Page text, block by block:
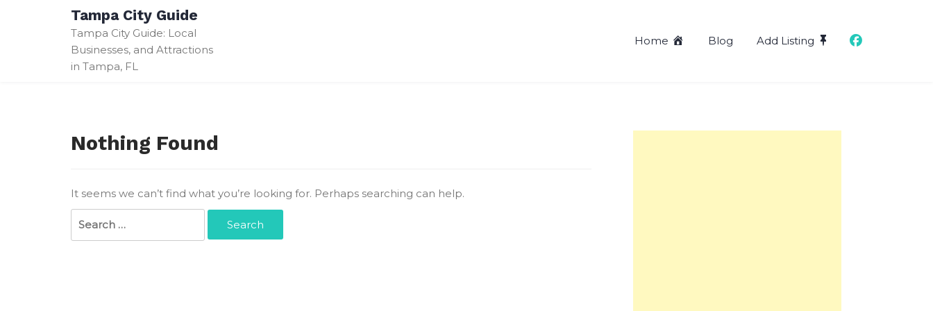
Tampa City Guide
Tampa City Guide: Local
Businesses, and Attractions
in Tampa, FL
Home Blog Add Listing
Nothing Found
It seems we can’t find what you’re looking for. Perhaps searching can help.
for: